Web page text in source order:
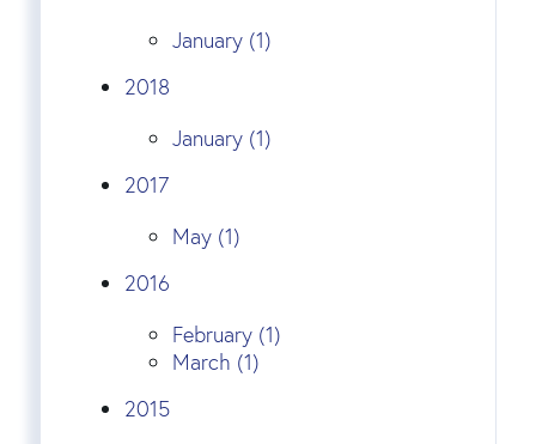
January (1)
2018
January (1)
2017
May (1)
2016
February (1)
March (1)
2015